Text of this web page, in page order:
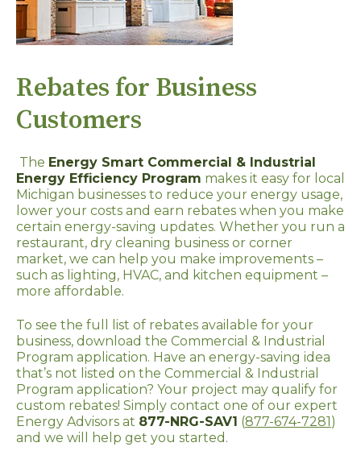
Rebates for Business
Customers
The Energy Smart Commercial & Industrial
Energy Efficiency Program makes it easy for local
Michigan businesses to reduce your energy usage,
lower your costs and earn rebates when you make
certain energy-saving updates. Whether you run a
restaurant, dry cleaning business or corner
market, we can help you make improvements –
such as lighting, HVAC, and kitchen equipment –
more affordable.
To see the full list of rebates available for your
business, download the Commercial & Industrial
Program application. Have an energy-saving idea
that’s not listed on the Commercial & Industrial
Program application? Your project may qualify for
custom rebates! Simply contact one of our expert
Energy Advisors at 877-NRG-SAV1 (877-674-7281)
and we will help get you started.